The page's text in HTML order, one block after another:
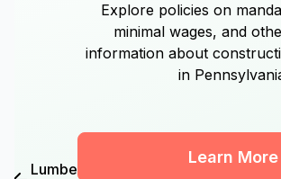
Lumber
Explore policies on
minimal wages, and
information about
in
Learn More